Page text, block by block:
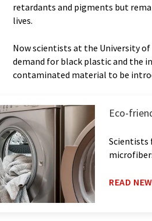
retardants and pigments but
lives.
Now scientists at the University
demand for black plastic and the
contaminated material to be
Eco-
Scientists
READ